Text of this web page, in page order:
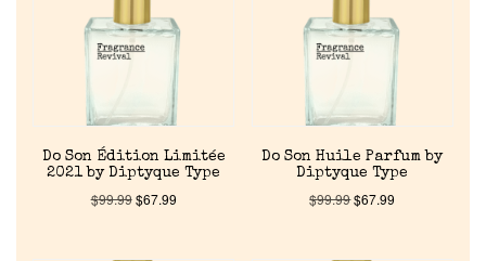
Do Son Édition Limitée
2021 by Diptyque Type
$99.99$67.99
Do Son Huile Parfum by
Diptyque Type
$99.99$67.99